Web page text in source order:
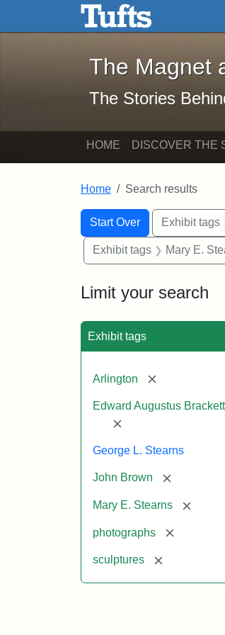
Skip to main content Skip to search
The
The Magnet
The Stories
HOME DISCOVER THE
Home Search results
Search
Search
Start Over
You searched for:Exhibit tags
Exhibit tags Mary E.
Limit your search
Exhibit tags
Arlington [remove]
Edward Augustus Brackett
[remove]
George L. Stearns
John Brown [remove]
Mary E. Stearns [remove]
photographs [remove]
sculptures [remove]